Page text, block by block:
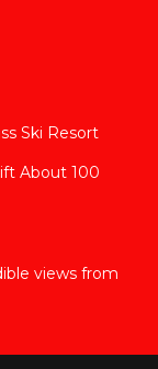
Ski Resort
About 100
views from